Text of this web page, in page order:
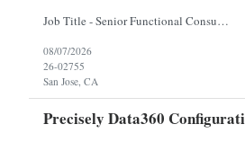
Job Title - Senior Functional Consultant - SAP S4H PP and QM Location – Irving, TX (Fully onsite role) Must have Linkedin profile Here are the skills you will need: · SAP S/4 HANA PP and QM Functional Consultant with minimum 8+ years of experience of implementing SAP S4, preferably for a USA based manufacturing company · Proficiency...
08/07/2026
26-02755
San Jose, CA
Precisely Data360